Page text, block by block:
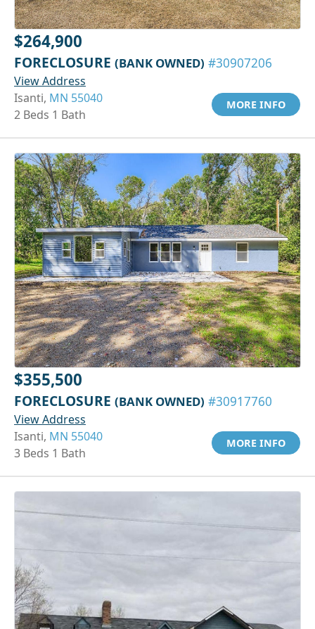
$264,900
FORECLOSURE (BANK OWNED) #30907206
View Address
Isanti, MN 55040
2 Beds 1 Bath
MORE INFO
$355,500
FORECLOSURE (BANK OWNED) #30917760
View Address
Isanti, MN 55040
3 Beds 1 Bath
MORE INFO